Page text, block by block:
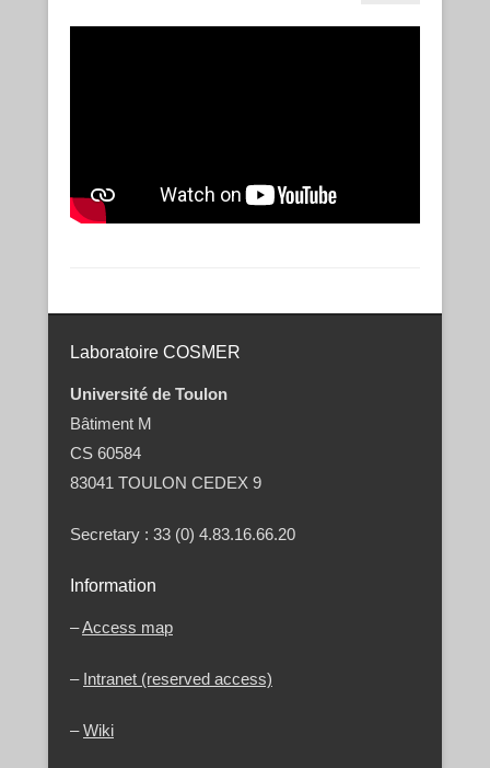
Laboratoire COSMER
Université de Toulon
Bâtiment M
CS 60584
83041 TOULON CEDEX 9
Secretary : 33 (0) 4.83.16.66.20
Information
–Access map
– Intranet (reserved access)
–Wiki